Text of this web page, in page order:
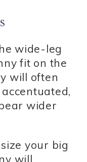
wide-leg
fit on the
will often
wider
your big
will